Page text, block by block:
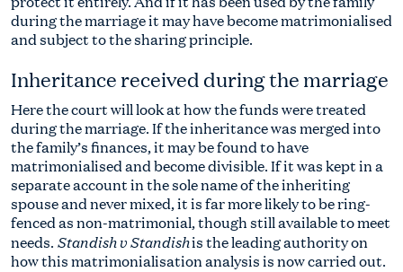
during the marriage it may have become matrimonialised
and subject to the sharing principle.
Inheritance received during the marriage
Here the court will look at how the funds were treated
during the marriage. If the inheritance was merged into
the family’s finances, it may be found to have
matrimonialised and become divisible. If it was kept in a
separate account in the sole name of the inheriting
spouse and never mixed, it is far more likely to be ring-
fenced as non-matrimonial, though still available to meet
needs. Standish v Standishis the leading authority on
how this matrimonialisation analysis is now carried out.